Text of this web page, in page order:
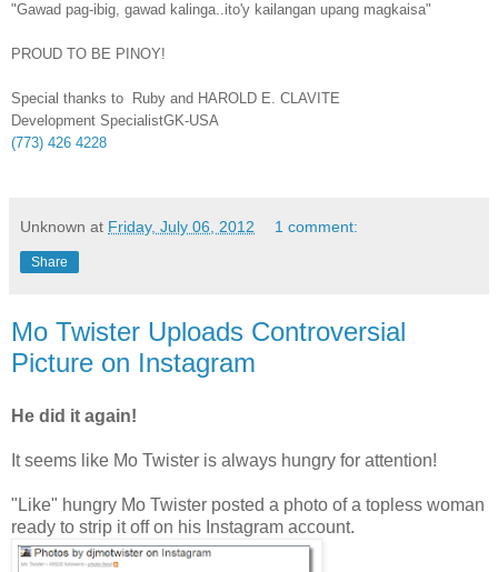
"Gawad pag-ibig, gawad kalinga..ito'y kailangan upang magkaisa"
PROUD TO BE PINOY!
Special thanks to Ruby and HAROLD E. CLAVITE
Development SpecialistGK-USA
(773) 426 4228
Unknown at Friday, July 06, 2012 1 comment:
Share
Mo Twister Uploads Controversial
Picture on Instagram
He did it again!
It seems like Mo Twister is always hungry for attention!
"Like" hungry Mo Twister posted a photo of a topless woman
ready to strip it off on his Instagram account.